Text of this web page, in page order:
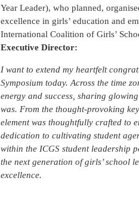
Year Leader), who planned,
excellence in girls’ education and
International Coalition of Girls’
Executive Director:
I want to extend my heartfelt
Symposium today. Across the time
energy and success, sharing
was. From the thought-provoking
element was thoughtfully crafted to
dedication to cultivating student
within the ICGS student leadership
the next generation of girls’ school
excellence.